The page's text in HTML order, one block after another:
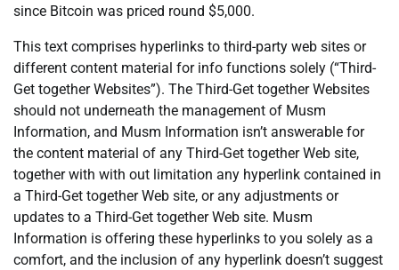
since Bitcoin was priced round $5,000.
This text comprises hyperlinks to third-party web sites or
different content material for info functions solely (“Third-
Get together Websites”). The Third-Get together Websites
should not underneath the management of Musm
Information, and Musm Information isn’t answerable for
the content material of any Third-Get together Web site,
together with with out limitation any hyperlink contained in
a Third-Get together Web site, or any adjustments or
updates to a Third-Get together Web site. Musm
Information is offering these hyperlinks to you solely as a
comfort, and the inclusion of any hyperlink doesn’t suggest